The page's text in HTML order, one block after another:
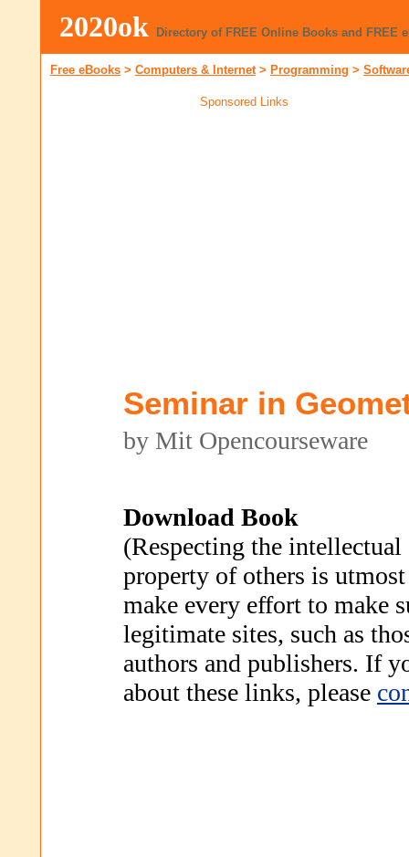
2020ok Directory of FREE Online Books and FREE
Free eBooks > Computers & Internet> Programming >
Sponsored Links
Seminar in
by Mit Opencourseware
Download Book
(Respecting the intellectual
property of others is
make every effort to make
legitimate sites, such as
authors and publishers. If
about these links, please